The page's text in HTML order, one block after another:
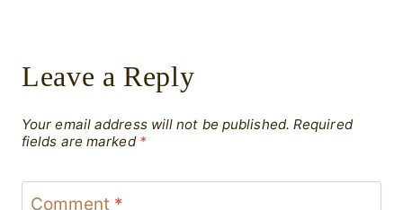
Leave a Reply
Your email address will not be published. Required
fields are marked *
Comment *